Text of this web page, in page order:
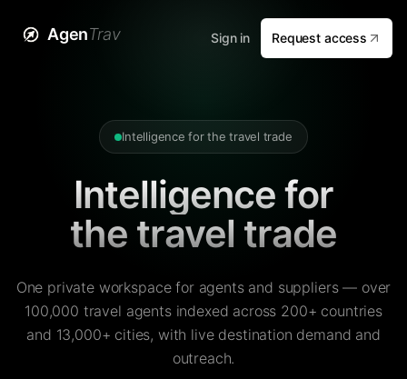
AgenTrav Sign in Request access
Intelligence for the travel trade
Intelligence for
the travel trade
One private workspace for agents and suppliers — over
100,000 travel agents indexed across 200+ countries
and 13,000+ cities, with live destination demand and
outreach.